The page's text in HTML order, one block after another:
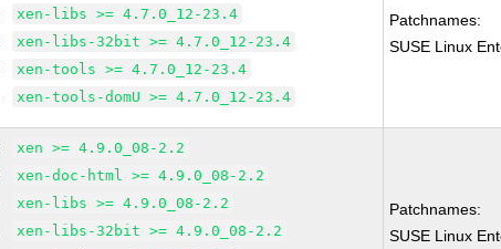
xen-libs >= 4.7.0_12-23.4
xen-libs-32bit >= 4.7.0_12-23.4
xen-tools >= 4.7.0_12-23.4
xen-tools-domU >= 4.7.0_12-23.4
Patchnames:
SUSE Linux
xen >= 4.9.0_08-2.2
xen-doc-html >= 4.9.0_08-2.2
xen-libs >= 4.9.0_08-2.2
xen-libs-32bit >= 4.9.0_08-2.2
Patchnames:
SUSE Linux